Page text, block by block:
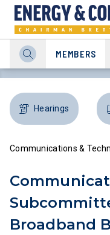
MEMBERS
Hearings
Communications &
Broadband